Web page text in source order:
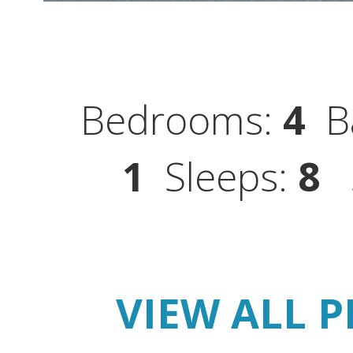
Bedrooms: 4
1 Sleeps: 8
VIEW ALL